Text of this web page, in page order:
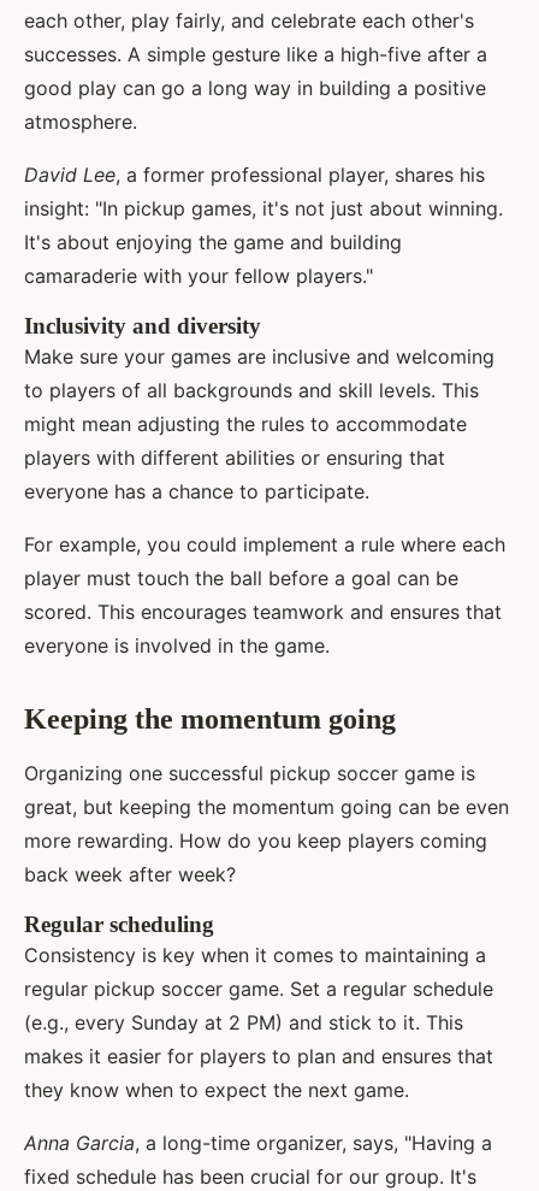
each other, play fairly, and celebrate each other's
successes. A simple gesture like a high-five after a
good play can go a long way in building a positive
atmosphere.
David Lee, a former professional player, shares his
insight: "In pickup games, it's not just about winning.
It's about enjoying the game and building
camaraderie with your fellow players."
Inclusivity and diversity
Make sure your games are inclusive and welcoming
to players of all backgrounds and skill levels. This
might mean adjusting the rules to accommodate
players with different abilities or ensuring that
everyone has a chance to participate.
For example, you could implement a rule where each
player must touch the ball before a goal can be
scored. This encourages teamwork and ensures that
everyone is involved in the game.
Keeping the momentum going
Organizing one successful pickup soccer game is
great, but keeping the momentum going can be even
more rewarding. How do you keep players coming
back week after week?
Regular scheduling
Consistency is key when it comes to maintaining a
regular pickup soccer game. Set a regular schedule
(e.g., every Sunday at 2 PM) and stick to it. This
makes it easier for players to plan and ensures that
they know when to expect the next game.
Anna Garcia, a long-time organizer, says, "Having a
fixed schedule has been crucial for our group. It's